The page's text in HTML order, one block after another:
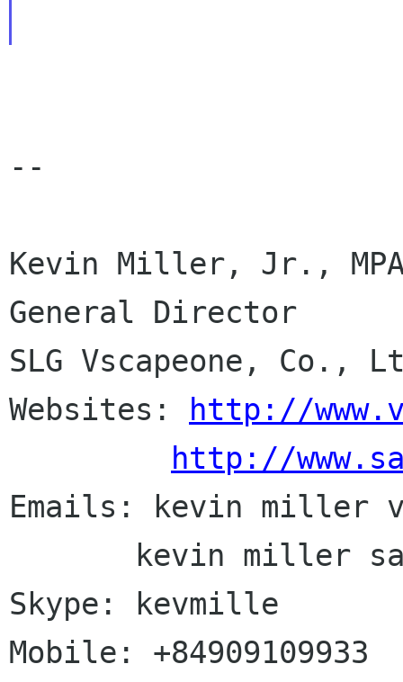
--
Kevin Miller, Jr.,
General Director
SLG Vscapeone, Co.,
Websites:
http://
http://
Emails: kevin miller
Skype: kevmille
Mobile: +84909109933